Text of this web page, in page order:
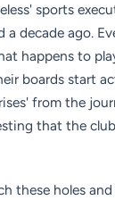
sports
a decade ago.
happens to
boards start
from the
that the
these holes